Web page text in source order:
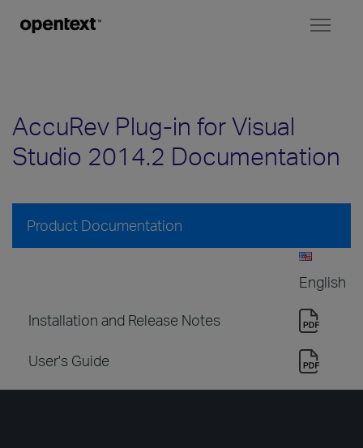
AccuRev Plug-in for Visual
Studio 2014.2 Documentation
Product Documentation
English
Installation and Release Notes
User's Guide